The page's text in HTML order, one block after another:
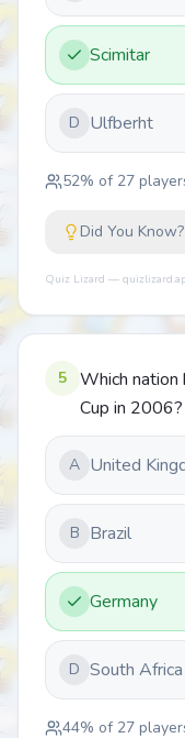
Scimitar
D Ulfberht
52% of 27
Did You Know?
Quiz Lizard —
5
Which
Cup in 2006?
A United
B Brazil
Germany
D South Africa
44% of 27